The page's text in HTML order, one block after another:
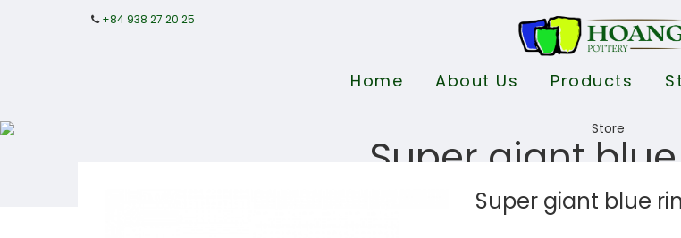
+84 938 27 20 25
Home About Us Products
Super giant
Super giant blue